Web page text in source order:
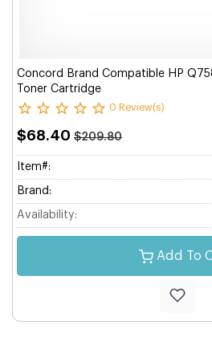
Concord Brand Compatible HP
Toner Cartridge
0 Review(s)
$68.40 $209.80
Item#:
Brand:
Availability:
Add To